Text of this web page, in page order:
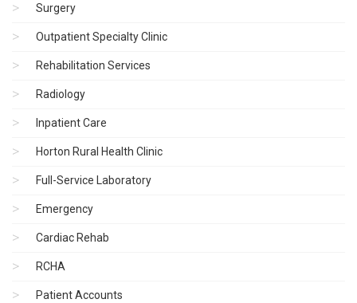
Surgery
Outpatient Specialty Clinic
Rehabilitation Services
Radiology
Inpatient Care
Horton Rural Health Clinic
Full-Service Laboratory
Emergency
Cardiac Rehab
RCHA
Patient Accounts